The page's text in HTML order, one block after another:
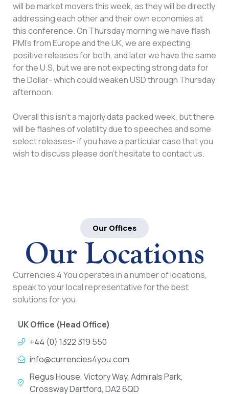
will be market movers this week, as they will be directly
addressing each other and their own economies at
this conference. On Thursday morning we have flash
PMI’s from Europe and the UK, we are expecting
positive releases for both, and later we have the same
for the U.S, but we are not expecting strong data for
the Dollar- which could weaken USD through Thursday
afternoon.
Overall this isn’t a majorly data packed week, but there
will be flashes of volatility due to speeches and some
select releases- if you have a particular case that you
wish to discuss please don’t hesitate to contact us.
Our Offices
Our Locations
Currencies 4 You operates in a number of locations,
speak to your local representative for the best
solutions for you.
UK Office (Head Office)
+44 (0) 1322 319 550
info@currencies4you.com
Regus House, Victory Way, Admirals Park,
Crossway Dartford, DA2 6QD